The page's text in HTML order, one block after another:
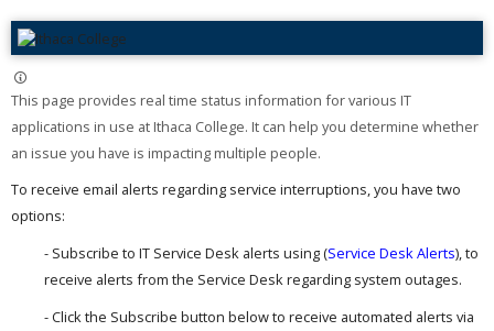
This page provides real time status information for various IT
applications in use at Ithaca College. It can help you determine whether
an issue you have is impacting multiple people. ​
To receive email alerts regarding service interruptions, you have two
options:
- Subscribe to IT Service Desk alerts using (Service Desk Alerts), to
receive alerts from the Service Desk regarding system outages.
- Click the Subscribe button below to receive automated alerts via